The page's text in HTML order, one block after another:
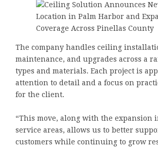
The company handles ceiling
maintenance, and upgrades across a
types and materials. Each project is
attention to detail and a focus on
for the client.
“This move, along with the expansion
service areas, allows us to better
customers while continuing to grow